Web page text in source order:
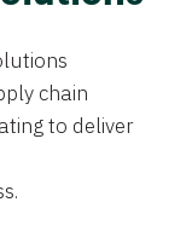
chain
to deliver